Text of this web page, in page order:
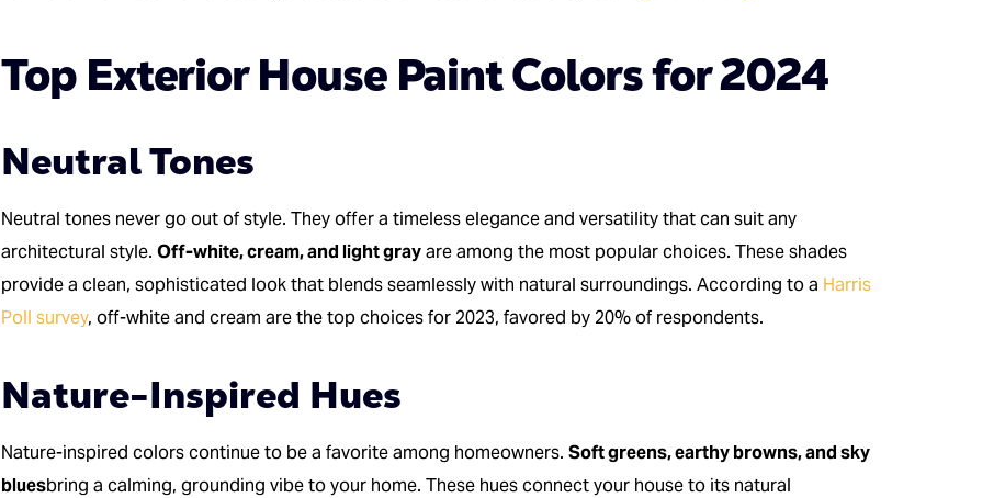
Top Exterior House Paint Colors for 2024
Neutral Tones
Neutral tones never go out of style. They offer a timeless elegance and versatility that can suit any
architectural style.Off-white, cream, and light grayare among the most popular choices. These shades
provide a clean, sophisticated look that blends seamlessly with natural surroundings. According to a Harris
Poll survey, off-white and cream are the top choices for 2023, favored by 20% of respondents.
Nature-Inspired Hues
Nature-inspired colors continue to be a favorite among homeowners.Soft greens, earthy browns, and sky
bluesbring a calming, grounding vibe to your home. These hues connect your house to its natural